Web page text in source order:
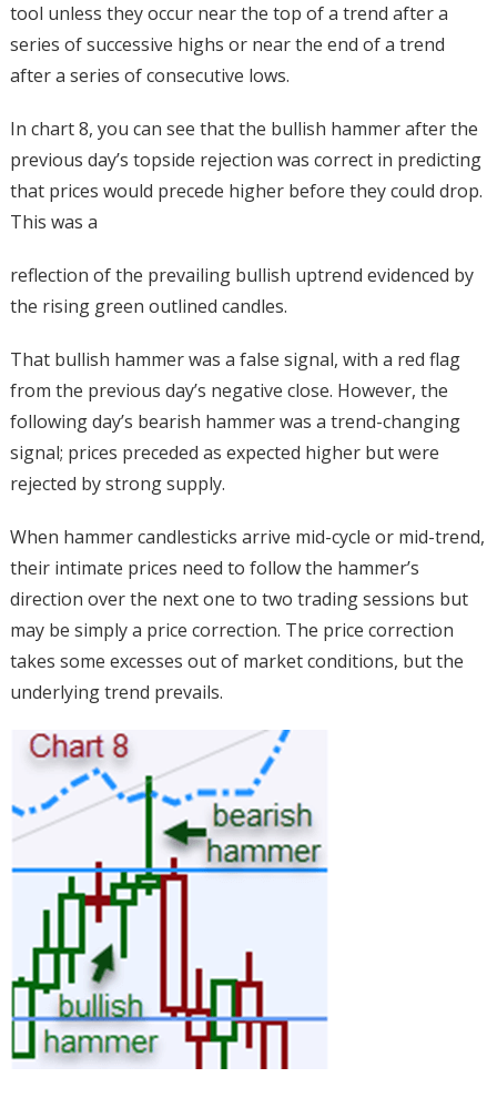
tool unless they occur near the top of a trend after a
series of successive highs or near the end of a trend
after a series of consecutive lows.
In chart 8, you can see that the bullish hammer after the
previous day’s topside rejection was correct in predicting
that prices would precede higher before they could drop.
This was a
reflection of the prevailing bullish uptrend evidenced by
the rising green outlined candles.
That bullish hammer was a false signal, with a red flag
from the previous day’s negative close. However, the
following day’s bearish hammer was a trend-changing
signal; prices preceded as expected higher but were
rejected by strong supply.
When hammer candlesticks arrive mid-cycle or mid-trend,
their intimate prices need to follow the hammer’s
direction over the next one to two trading sessions but
may be simply a price correction. The price correction
takes some excesses out of market conditions, but the
underlying trend prevails.